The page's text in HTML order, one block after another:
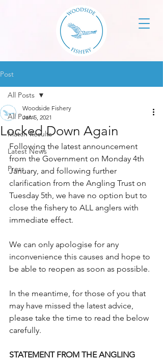
Post
All Posts
Match Results
Latest News
Press
All Posts
Locked Down Again
Woodside Fishery
Jan 5, 2021
Following the latest announcement
from the Government on Monday 4th
January, and following further
clarification from the Angling Trust on
Tuesday 5th, we have no option but to
close the fishery to ALL anglers with
immediate effect.
We can only apologise for any
inconvenience this causes and hope to
be able to reopen as soon as possible.
In the meantime, for those of you that
may have missed the latest advice,
please take the time to read the below
carefully.
STATEMENT FROM THE ANGLING